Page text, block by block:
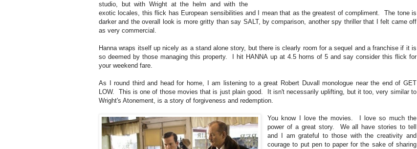
studio, but with Wright at the helm and with the
exotic locales, this flick has European sensibilities and I mean that as the greatest of compliment. The tone is
darker and the overall look is more gritty than say SALT, by comparison, another spy thriller that I felt came off
as very commercial.
Hanna wraps itself up nicely as a stand alone story, but there is clearly room for a sequel and a franchise if it is
so deemed by those managing this property. I hit HANNA up at 4.5 horns of 5 and say consider this flick for
your weekend fare.
As I round third and head for home, I am listening to a great Robert Duvall monologue near the end of GET
LOW. This is one of those movies that is just plain good. It isn't necessarily uplifting, but it too, very similar to
Wright's Atonement, is a story of forgiveness and redemption.
You know I love the movies. I love so much the
power of a great story. We all have stories to tell
and I am grateful to those with the creativity and
courage to put pen to paper for the sake of sharing